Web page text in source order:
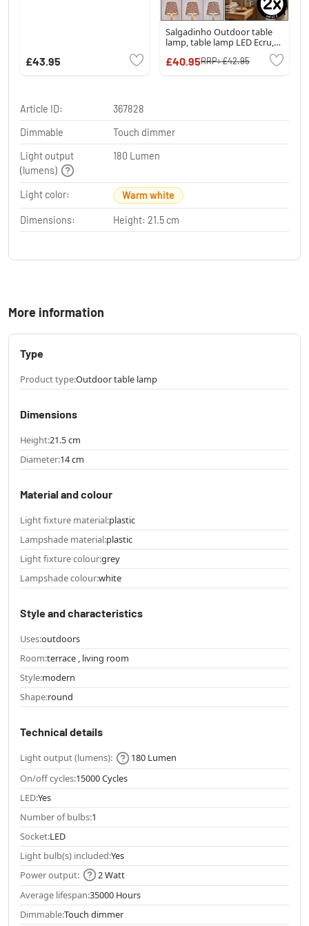
£43.95
Salgadinho Outdoor table
lamp, table lamp LED Ecru,
£40.95RRP:£42.95
Article ID:
367828
Dimmable
Touch dimmer
Light output
(lumens)
180 Lumen
Light color: Warm white
Dimensions: Height: 21.5 cm
More information
Type
Product type:Outdoor table lamp
Dimensions
Height:21.5 cm
Diameter:14 cm
Material and colour
Light fixture material:plastic
Lampshade material:plastic
Light fixture colour:grey
Lampshade colour:white
Style and characteristics
Uses:outdoors
Room:terrace , living room
Style:modern
Shape:round
Technical details
Light output (lumens):
180 Lumen
On/off cycles:15000 Cycles
LED:Yes
Number of bulbs:1
Socket:LED
Light bulb(s) included:Yes
Power output:
2 Watt
Average lifespan:35000 Hours
Dimmable:Touch dimmer